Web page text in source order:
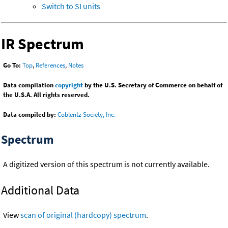
Switch to SI units
IR Spectrum
Go To: Top, References, Notes
Data compilationcopyrightby the U.S. Secretary of Commerce on behalf of
the U.S.A. All rights reserved.
Data compiled by: Coblentz Society, Inc.
Spectrum
A digitized version of this spectrum is not currently available.
Additional Data
Viewscan of original (hardcopy) spectrum.